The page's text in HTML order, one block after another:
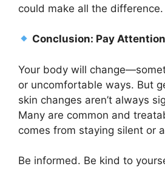
could make all the difference.
Conclusion: Pay
Your body will
or uncomfortable ways. But
skin changes aren’t always
Many are common and
comes from staying silent or
Be informed. Be kind to